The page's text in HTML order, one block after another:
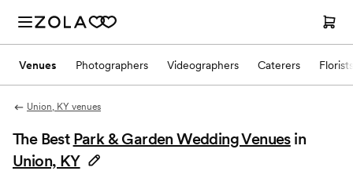
Venues Photographers Videographers Caterers Florists
Union, KY venues
The Best Park & Garden Wedding Venues in
Union, KY